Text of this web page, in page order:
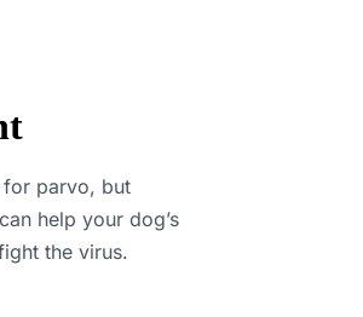
for parvo, but
help your dog’s
the virus.